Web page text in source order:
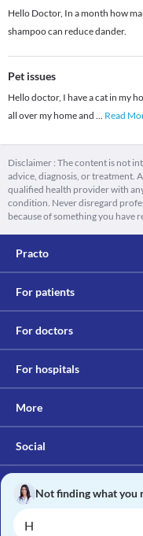
Hello Doctor, In a month how
shampoo can reduce dander.
Pet issues
Hello doctor, I have a cat in my
all over my home and ... Read
Disclaimer : The content is not
advice, diagnosis, or treatment.
qualified health provider with
condition. Never disregard
because of something you have
Practo
For patients
For doctors
For hospitals
More
Social
Not finding what you